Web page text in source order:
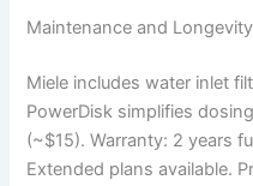
Maintenance and Longevity
Miele includes water inlet
PowerDisk simplifies
(~$15). Warranty: 2 years
Extended plans available.